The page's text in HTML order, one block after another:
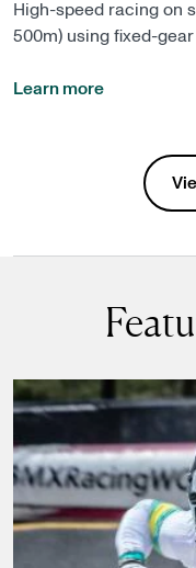
High-speed racing on
500m) using fixed-
Learn more